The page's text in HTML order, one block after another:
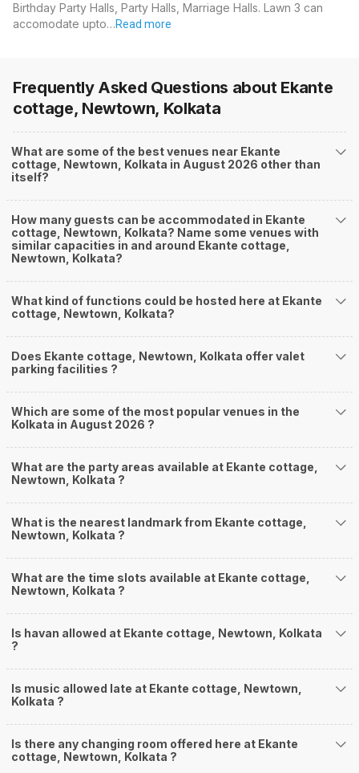
Birthday Party Halls, Party Halls, Marriage Halls. Lawn 3 can
accomodate upto…Read more
Frequently Asked Questions about Ekante
cottage, Newtown, Kolkata
What are some of the best venues near Ekante
cottage, Newtown, Kolkata in August 2026 other than
itself?
How many guests can be accommodated in Ekante
cottage, Newtown, Kolkata? Name some venues with
similar capacities in and around Ekante cottage,
Newtown, Kolkata?
What kind of functions could be hosted here at Ekante
cottage, Newtown, Kolkata?
Does Ekante cottage, Newtown, Kolkata offer valet
parking facilities ?
Which are some of the most popular venues in the
Kolkata in August 2026 ?
What are the party areas available at Ekante cottage,
Newtown, Kolkata ?
What is the nearest landmark from Ekante cottage,
Newtown, Kolkata ?
What are the time slots available at Ekante cottage,
Newtown, Kolkata ?
Is havan allowed at Ekante cottage, Newtown, Kolkata
?
Is music allowed late at Ekante cottage, Newtown,
Kolkata ?
Is there any changing room offered here at Ekante
cottage, Newtown, Kolkata ?